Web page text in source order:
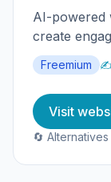
AI-powered
create
Freemium ✍️
Visit
🔄 Alternatives